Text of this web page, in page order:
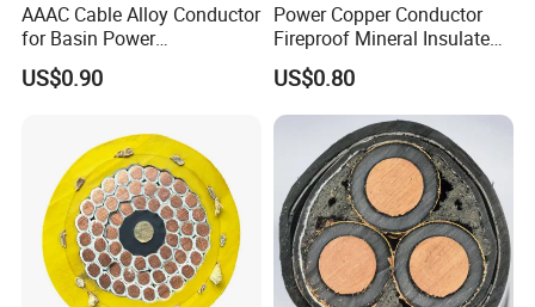
AAAC Cable Alloy Conductor
for Basin Power
Transmission
US$0.90
Power Copper Conductor
Fireproof Mineral Insulated
Cable
US$0.80